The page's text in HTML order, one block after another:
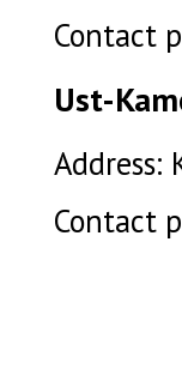
Contact
Ust-
Address:
Contact